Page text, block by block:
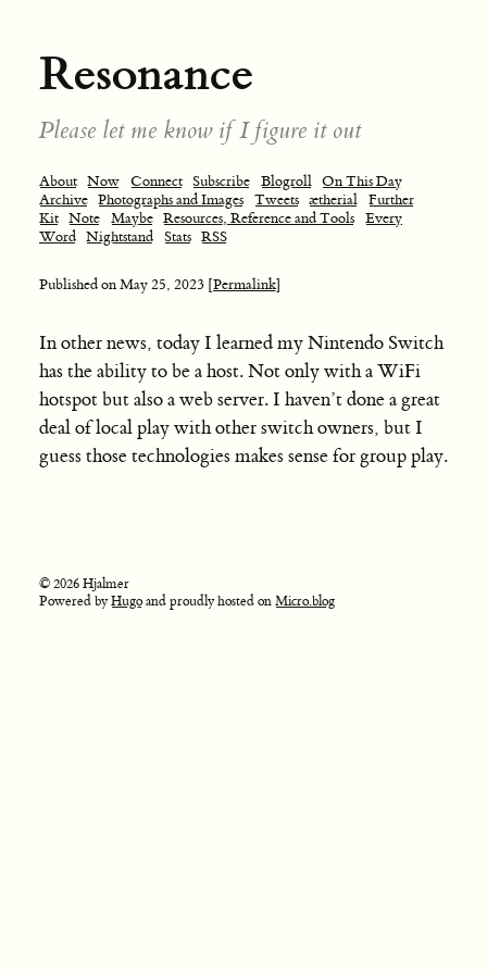
Resonance
Please let me know if I figure it out
About Now Connect Subscribe Blogroll On This Day
Archive Photographs and Images Tweets ætherial Further
Kit Note Maybe Resources, Reference and Tools Every
Word Nightstand Stats RSS
Published onMay 25, 2023 [Permalink]
In other news, today I learned my Nintendo Switch
has the ability to be a host. Not only with a WiFi
hotspot but also a web server. I haven’t done a great
deal of local play with other switch owners, but I
guess those technologies makes sense for group play.
© 2026 Hjalmer
Powered byHugoand proudly hosted onMicro.blog